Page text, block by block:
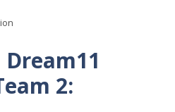
Dream11
2: